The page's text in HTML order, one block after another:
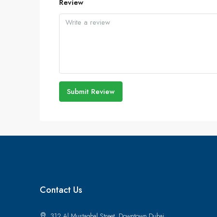
Review
Submit Review
Contact Us